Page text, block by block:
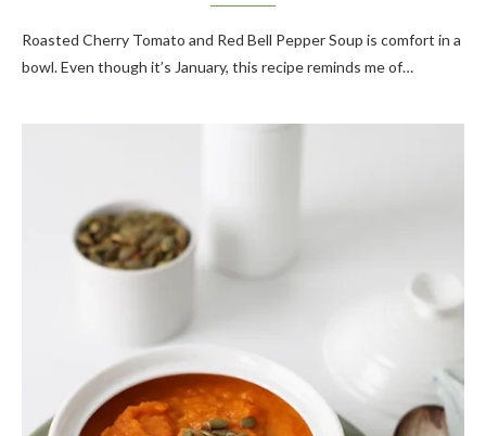
Roasted Cherry Tomato and Red Bell Pepper Soup is comfort in a
bowl. Even though it’s January, this recipe reminds me of…